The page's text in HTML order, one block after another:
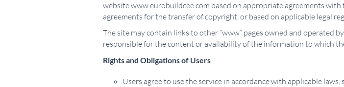
website www.eurobuildcee.com based on appropriate agreements
agreements for the transfer of copyright, or based on applicable legal
The site may contain links to other “www” pages owned and operated
responsible for the content or availability of the information to which
Rights and Obligations of Users
Users agree to use the service in accordance with applicable